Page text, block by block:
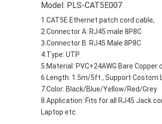
Model: PLS-CAT5E007
1.CAT5E Ethernet patch cord cable,
2.Connector A: RJ45 male 8P8C
3.Connector B: RJ45 Male 8P8C
4.Type: UTP
5.Material: PVC+24AWG Bare Copper
6.Length: 1.5m/5ft , Support Costom
7.Color: Black/Blue/Yellow/Red/Grey
8.Application: Fits for all RJ45 Jack
Laptop etc.